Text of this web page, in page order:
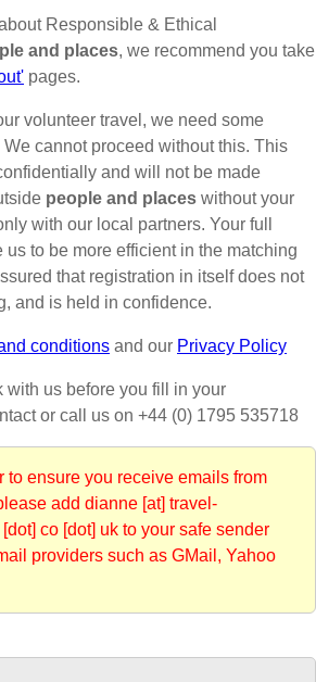
Responsible & Ethical
and places, we recommend you take
pages.
volunteer travel, we need some
cannot proceed without this. This
and will not be made
people and places without your
with our local partners. Your full
to be more efficient in the matching
that registration in itself does not
and is held in confidence.
conditions and our Privacy Policy
with us before you fill in your
or call us on +44 (0) 1795 535718
to ensure you receive emails from
add dianne [at] travel-
co [dot] uk to your safe sender
providers such as GMail, Yahoo